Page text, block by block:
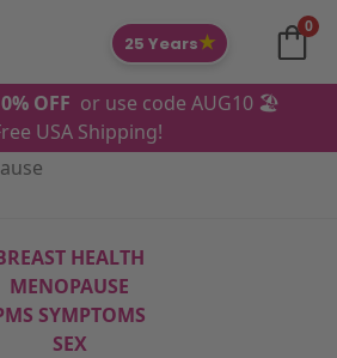
0
25 Years★
OFF or use code AUG10 🏖️
USA Shipping!
HEALTH
MENOPAUSE
SYMPTOMS
SEX